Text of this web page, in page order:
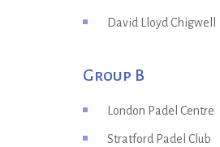
David Lloyd Chigwell
Group B
London Padel Centre
Stratford Padel Club